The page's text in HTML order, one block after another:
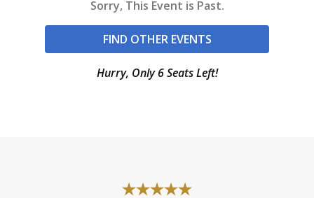
Sorry, This Event is Past.
FIND OTHER EVENTS
Hurry, Only 6 Seats Left!